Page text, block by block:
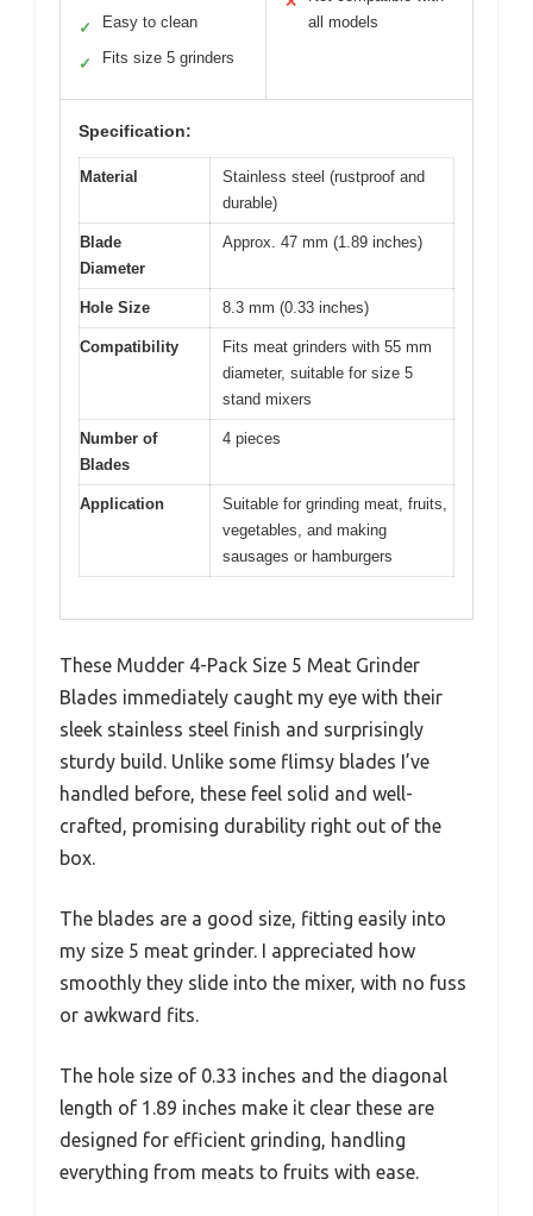
✓ Easy to clean
✓ Fits size 5 grinders
all models
Specification:
Material
Stainless steel (rustproof and
durable)
Blade
Diameter
Approx. 47 mm (1.89 inches)
Hole Size 8.3 mm (0.33 inches)
Compatibility
Fits meat grinders with 55 mm
diameter, suitable for size 5
stand mixers
Number of
Blades
4 pieces
Application
Suitable for grinding meat, fruits,
vegetables, and making
sausages or hamburgers
These Mudder 4-Pack Size 5 Meat Grinder
Blades immediately caught my eye with their
sleek stainless steel finish and surprisingly
sturdy build. Unlike some flimsy blades I’ve
handled before, these feel solid and well-
crafted, promising durability right out of the
box.
The blades are a good size, fitting easily into
my size 5 meat grinder. I appreciated how
smoothly they slide into the mixer, with no fuss
or awkward fits.
The hole size of 0.33 inches and the diagonal
length of 1.89 inches make it clear these are
designed for efficient grinding, handling
everything from meats to fruits with ease.